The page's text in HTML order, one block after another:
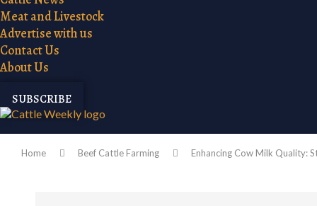
Meat and Livestock
Advertise with us
Contact Us
About Us
SUBSCRIBE
Home Beef Cattle Farming Enhancing Cow Milk Quality: